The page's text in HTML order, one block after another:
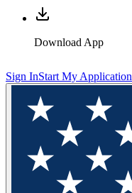
Download App
Sign InStart My Application